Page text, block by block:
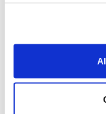
BACK TO THE